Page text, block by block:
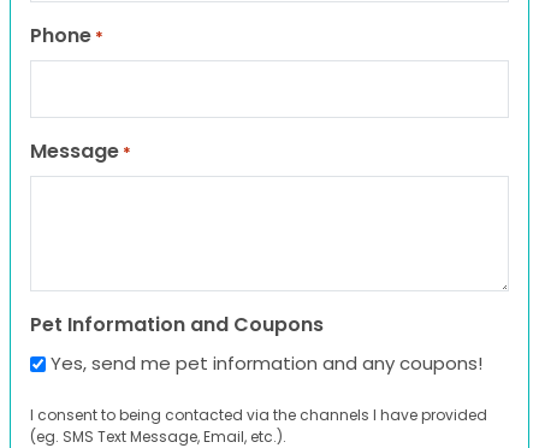
Phone *
Message *
Pet Information and Coupons
Yes, send me pet information and any coupons!
I consent to being contacted via the channels I have provided
(eg. SMS Text Message, Email, etc.).